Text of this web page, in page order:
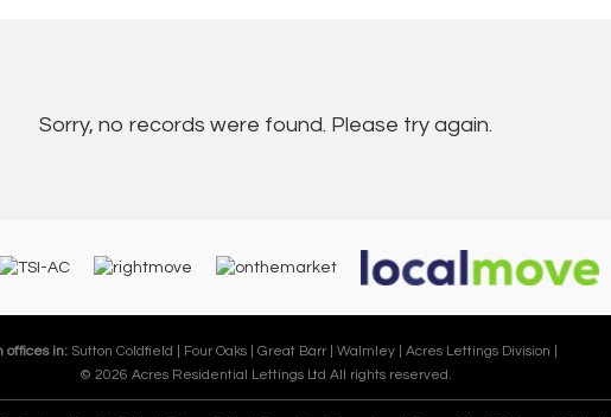
Sorry, no records were found. Please try again.
offices in: Sutton Coldfield | Four Oaks | Great Barr | Walmley | Acres Lettings Division |
© 2026 Acres Residential Lettings Ltd All rights reserved.